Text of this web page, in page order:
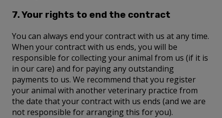
7. Your rights to end the contract
You can always end your contract with us at any time.
When your contract with us ends, you will be
responsible for collecting your animal from us (if it is
in our care) and for paying any outstanding
payments to us. We recommend that you register
your animal with another veterinary practice from
the date that your contract with us ends (and we are
not responsible for arranging this for you).